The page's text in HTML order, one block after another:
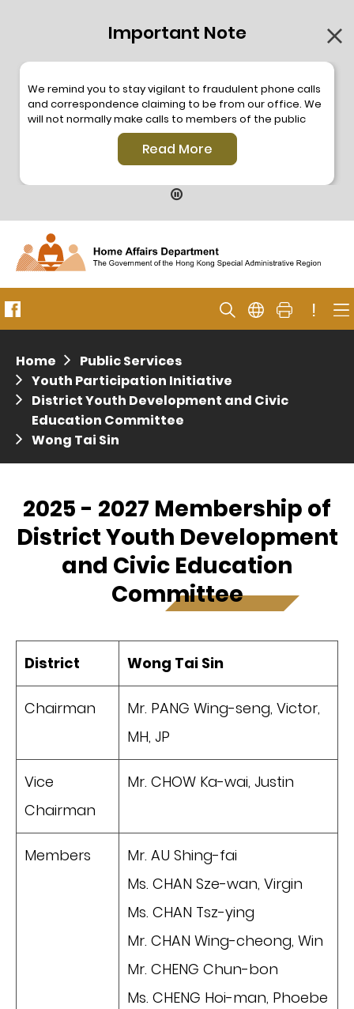
Important Note
We remind you to stay vigilant to fraudulent phone calls
and correspondence claiming to be from our office. We
will not normally make calls to members of the public
through the hotline. We will not make phone calls or write
to members of the public to ask them to provide
personal information or make any payment. As our
hotline number 2835 2500 will not be displayed. If you
or please call the Hong Kong PoliceAnti-Deception
Coordination Centre
for enquiry. For details, please browse the following
press releases –
Press release dated 28 April 2017
Press release dated 5 April 2017
Read More
!
Home
Public Services
Youth Participation Initiative
District Youth Development and Civic
Education Committee
Wong Tai Sin
2025 - 2027 Membership of
District Youth Development
and Civic Education
Committee
District Wong Tai Sin
Chairman
Mr. PANG Wing-seng, Victor,
MH, JP
Vice
Chairman
Mr. CHOW Ka-wai, Justin
Members
Mr. AU Shing-fai
Ms. CHAN Sze-wan, Virgin
Ms. CHAN Tsz-ying
Mr. CHAN Wing-cheong, Win
Mr. CHENG Chun-bon
Ms. CHENG Hoi-man, Phoebe